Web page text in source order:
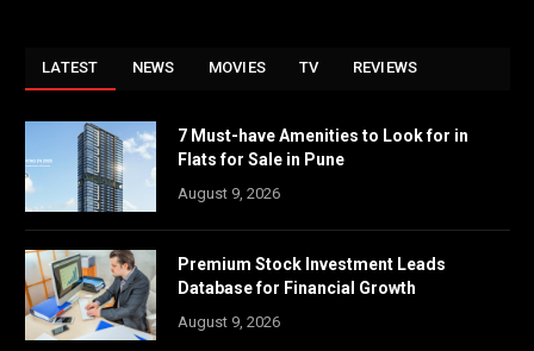
LATEST NEWS MOVIES TV REVIEWS
7 Must-have Amenities to Look for in
Flats for Sale in Pune
August 9, 2026
Premium Stock Investment Leads
Database for Financial Growth
August 9, 2026